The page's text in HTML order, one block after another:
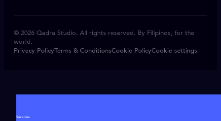
© 2026 Qadra Studio. All rights reserved. By Filipinos, for the
world.
Privacy PolicyTerms & ConditionsCookie PolicyCookie settings
Services